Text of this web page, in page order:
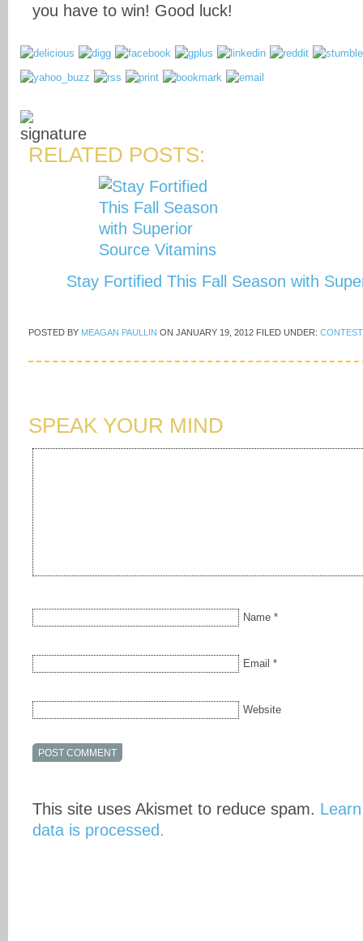
you have to win! Good luck!
RELATED POSTS:
Stay Fortified This Fall Season with
POSTED BY MEAGAN PAULLIN ON JANUARY 19, 2012 FILED UNDER:
SPEAK YOUR MIND
Name *
Email *
Website
This site uses Akismet to reduce spam.
data is processed.